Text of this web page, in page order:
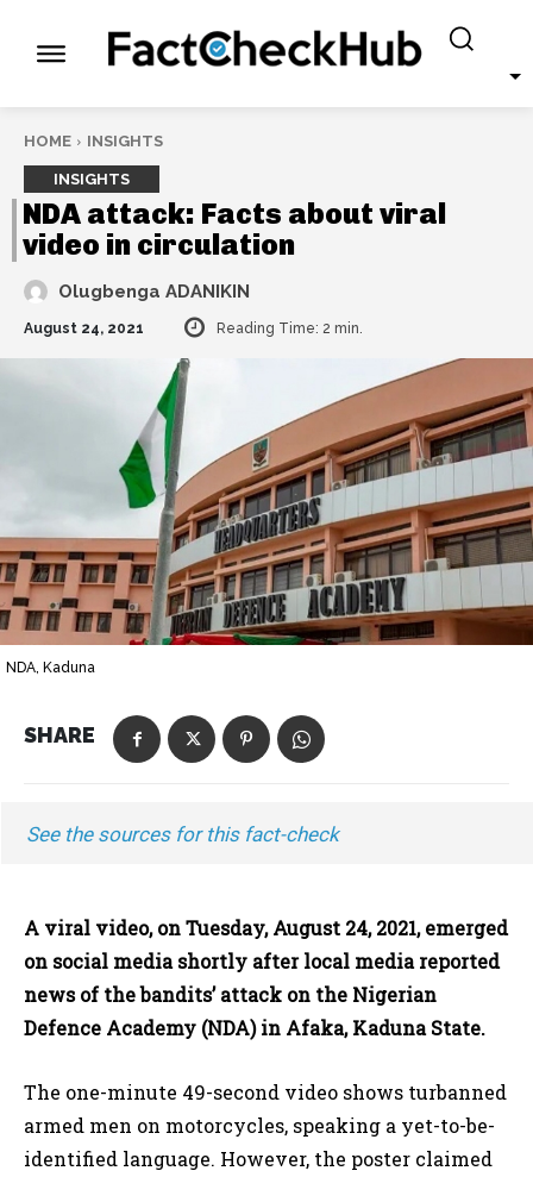
HOME INSIGHTS
INSIGHTS
NDA attack: Facts about viral
video in circulation
Olugbenga ADANIKIN
August 24, 2021 Reading Time: 2 min.
NDA, Kaduna
SHARE
See the sources for this fact-check
A viral video, on Tuesday, August 24, 2021, emerged
on social media shortly after local media reported
news of the bandits’ attack on the Nigerian
Defence Academy (NDA) in Afaka, Kaduna State.
The one-minute 49-second video shows turbanned
armed men on motorcycles, speaking a yet-to-be-
identified language. However, the poster claimed